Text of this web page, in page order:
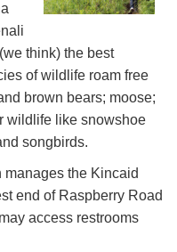
think) the best
of wildlife roam free
brown bears; moose;
wildlife like snowshoe
songbirds.
the Kincaid
end of Raspberry Road
access restrooms